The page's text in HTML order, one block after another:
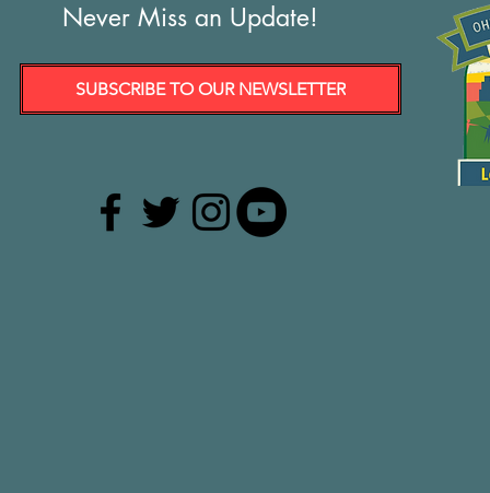
Never Miss an Update!
SUBSCRIBE TO OUR NEWSLETTER